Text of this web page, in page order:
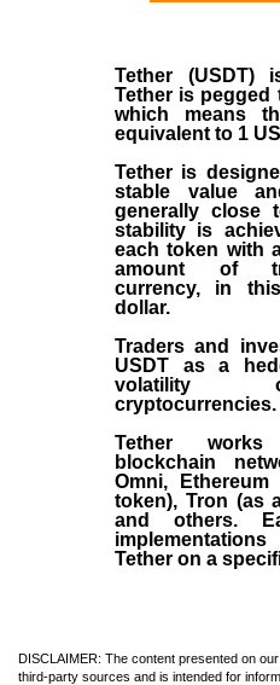
Tether (USDT)
Tether is pegged
which means
equivalent to 1
Tether is
stable value
generally close
stability is
each token with
amount of
currency, in
dollar.
Traders and
USDT as a
volatility
cryptocurrencies.
Tether
blockchain
Omni,
token), Tron (as
and others.
Tether on a
DISCLAIMER: The content presented on
third-party sources and is intended for